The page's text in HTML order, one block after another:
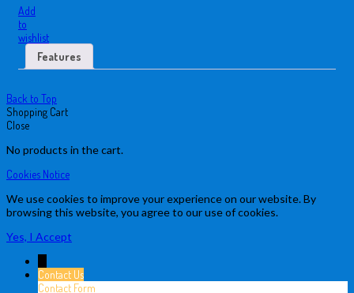
Add
to
wishlist
Features
Back to Top
Shopping Cart
Close
No products in the cart.
Cookies Notice
We use cookies to improve your experience on our website. By
browsing this website, you agree to our use of cookies.
Yes, I Accept
Contact Us
Contact Form